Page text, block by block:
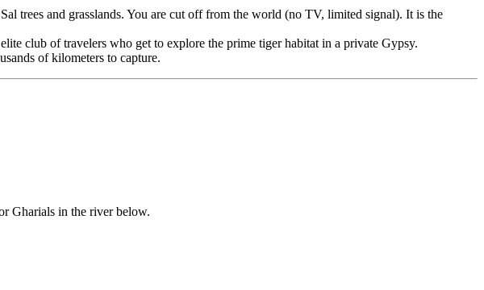
trees and grasslands. You are cut off from the world (no TV, limited signal). It is the
club of travelers who get to explore the prime tiger habitat in a private Gypsy.
of kilometers to capture.
Gharials in the river below.